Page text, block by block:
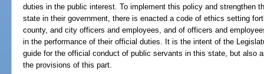
duties in the public interest. To implement this policy and strengthen
state in their government, there is enacted a code of ethics setting
county, and city officers and employees, and of officers and
in the performance of their official duties. It is the intent of the
guide for the official conduct of public servants in this state, but also
the provisions of this part.